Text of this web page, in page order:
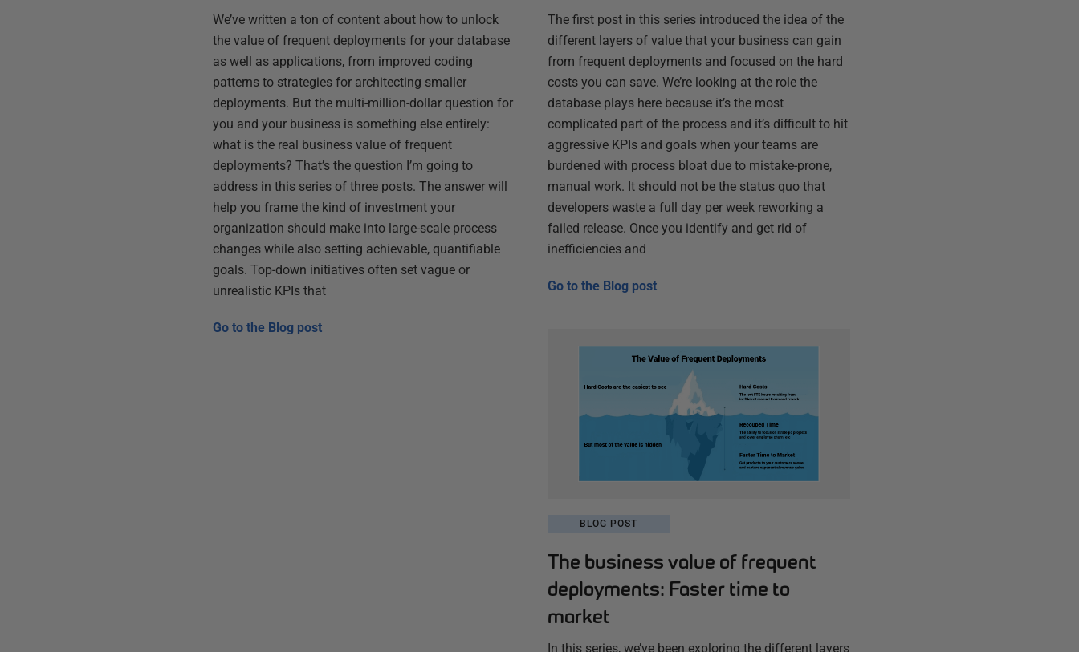
We’ve written a ton of content about how to unlock
the value of frequent deployments for your database
as well as applications, from improved coding
patterns to strategies for architecting smaller
deployments. But the multi-million-dollar question for
you and your business is something else entirely:
what is the real business value of frequent
deployments? That’s the question I’m going to
address in this series of three posts. The answer will
help you frame the kind of investment your
organization should make into large-scale process
changes while also setting achievable, quantifiable
goals. Top-down initiatives often set vague or
unrealistic KPIs that
Go to the Blog post
The first post in this series introduced the idea of the
different layers of value that your business can gain
from frequent deployments and focused on the hard
costs you can save. We’re looking at the role the
database plays here because it’s the most
complicated part of the process and it’s difficult to hit
aggressive KPIs and goals when your teams are
burdened with process bloat due to mistake-prone,
manual work. It should not be the status quo that
developers waste a full day per week reworking a
failed release. Once you identify and get rid of
inefficiencies and
Go to the Blog post
BLOG POST
The business value of frequent
deployments: Faster time to
market
In this series, we’ve been exploring the different layers